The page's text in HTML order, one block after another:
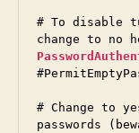
# To disable
# Change to
passwords